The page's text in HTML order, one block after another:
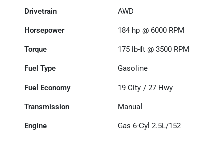
Drivetrain AWD
Horsepower 184 hp @ 6000 RPM
Torque 175 lb-ft @ 3500 RPM
Fuel Type Gasoline
Fuel Economy 19 City /27 Hwy
Transmission Manual
Engine Gas 6-Cyl 2.5L/152